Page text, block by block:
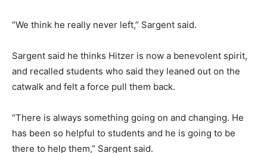
“We think he really never left,” Sargent said.
Sargent said he thinks Hitzer is now a benevolent spirit,
and recalled students who said they leaned out on the
catwalk and felt a force pull them back.
“There is always something going on and changing. He
has been so helpful to students and he is going to be
there to help them,” Sargent said.